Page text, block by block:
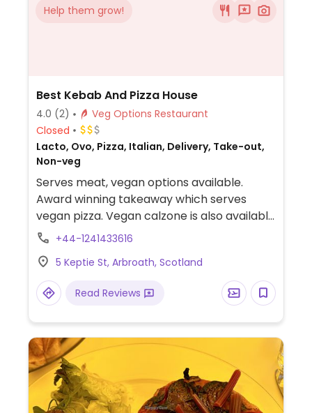
Help them grow!
Best Kebab And Pizza House
4.0 (2)
Veg Options Restaurant
Closed
Lacto, Ovo, Pizza, Italian, Delivery, Take-out,
Non-veg
Serves meat, vegan options available.
Award winning takeaway which serves
vegan pizza. Vegan calzone is also available
but not on the menu so needs to be asked
+44-1241433616
5 Keptie St, Arbroath, Scotland
Read Reviews